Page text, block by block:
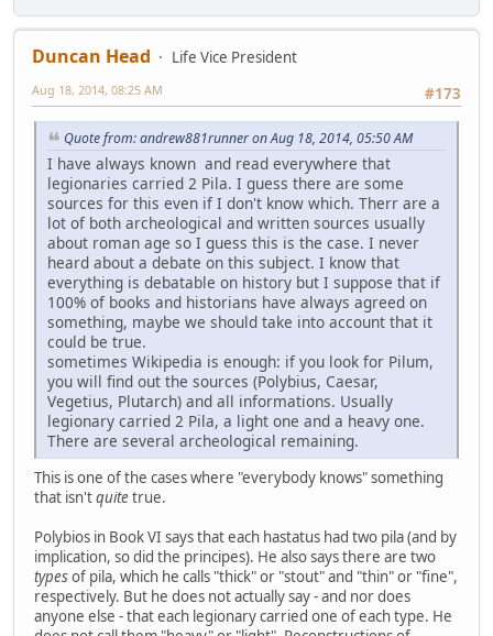
Duncan Head
Life Vice President
#173
Aug 18, 2014, 08:25 AM
Quote from: andrew881runner on Aug 18, 2014, 05:50 AM
I have always known and read everywhere that
legionaries carried 2 Pila. I guess there are some
sources for this even if I don't know which. Therr are a
lot of both archeological and written sources usually
about roman age so I guess this is the case. I never
heard about a debate on this subject. I know that
everything is debatable on history but I suppose that if
100% of books and historians have always agreed on
something, maybe we should take into account that it
could be true.
sometimes Wikipedia is enough: if you look for Pilum,
you will find out the sources (Polybius, Caesar,
Vegetius, Plutarch) and all informations. Usually
legionary carried 2 Pila, a light one and a heavy one.
There are several archeological remaining.
This is one of the cases where "everybody knows" something
that isn'tquitetrue.
Polybios in Book VI says that each hastatus had two pila (and by
implication, so did the principes). He also says there are two
typesof pila, which he calls "thick" or "stout" and "thin" or "fine",
respectively. But he does not actually say - and nor does
anyone else - that each legionary carried one of each type. He